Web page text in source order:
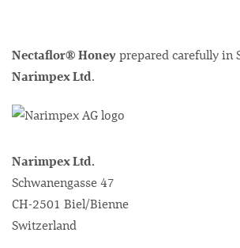
Nectaflor® Honey prepared carefully in
Narimpex Ltd.
Narimpex Ltd.
Schwanengasse 47
CH-2501 Biel/Bienne
Switzerland